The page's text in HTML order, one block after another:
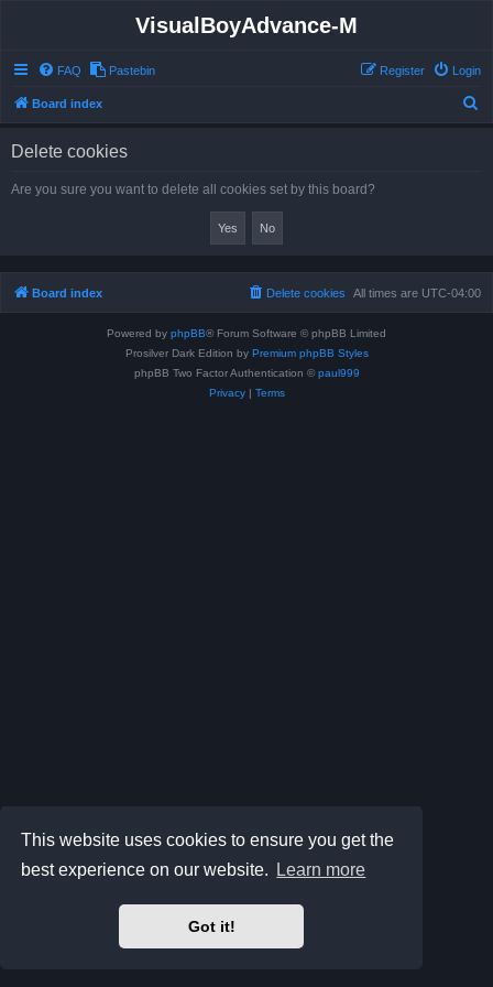
This website uses cookies to ensure you get the
best experience on our website.
Learn more
Got it!
VisualBoyAdvance-M
FAQ Pastebin Login
Register
Board index
Delete cookies
Are you sure you want to delete all cookies set by this board?
Board index All times are UTC-04:00
Delete cookies
Powered by phpBB® Forum Software © phpBB Limited
Prosilver Dark Edition by Premium phpBB Styles
phpBB Two Factor Authentication © paul999
Privacy| Terms